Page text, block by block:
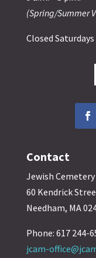
(Spring/Summer
Closed
Contact
Jewish
60 Kendrick
Needham, MA
Phone: 617 244-
jcam-